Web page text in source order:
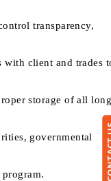
transparency,
with client and trades
storage of all
governmental